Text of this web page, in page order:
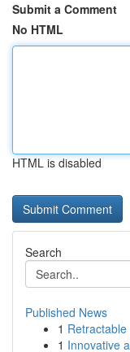
Submit a Comment
No HTML
HTML is disabled
Search
Published News
1
1 Innovative